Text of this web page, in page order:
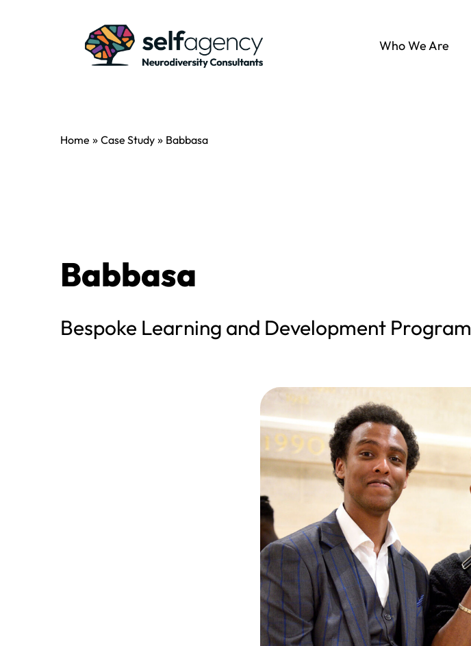
Who We Are
Home » Case Study » Babbasa
Babbasa
Bespoke Learning and Development Program